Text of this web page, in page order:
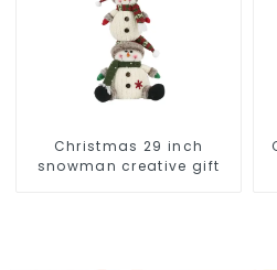
Christmas 29 inch
snowman creative gift